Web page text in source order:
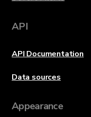
API
API Documentation
Data sources
Appearance